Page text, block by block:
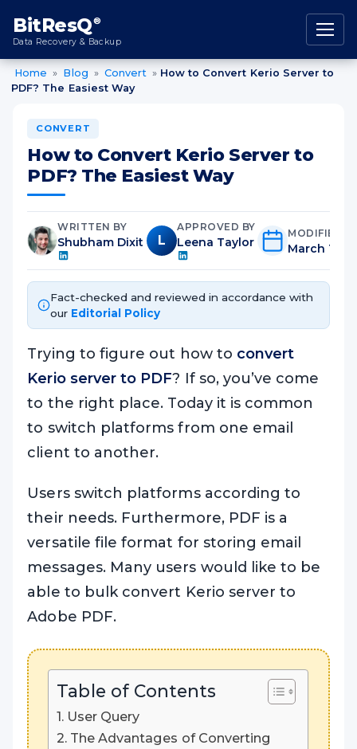
content
BitResQ®
Data Recovery & Backup
Home » Blog » Convert » How to Convert Kerio Server to
PDF? The Easiest Way
CONVERT
How to Convert Kerio Server to
PDF? The Easiest Way
WRITTEN BY
Shubham Dixit L
APPROVED BY
Leena Taylor
MODIFIED
March
Fact-checked and reviewed in accordance with
our Editorial Policy
Trying to figure out how to convert
Kerio server to PDF? If so, you’ve come
to the right place. Today it is common
to switch platforms from one email
client to another.
Users switch platforms according to
their needs. Furthermore, PDF is a
versatile file format for storing email
messages. Many users would like to be
able to bulk convert Kerio server to
Adobe PDF.
Table of Contents
User Query
The Advantages of Converting